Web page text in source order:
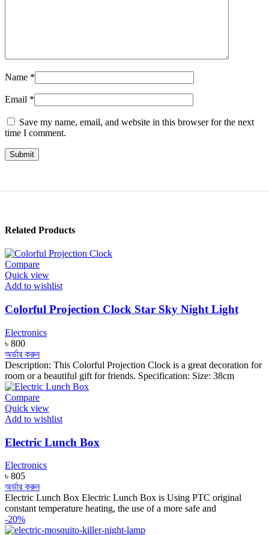
Name *
Email *
Save my name, email, and website in this browser for the next
time I comment.
Related Products
Compare
Quick view
Add to wishlist
Colorful Projection Clock Star Sky Night Light
Electronics
৳ 800
অর্ডার করুন
Description: This Colorful Projection Clock is a great decoration for
room or a beautiful gift for friends. Specification: Size: 38cm
Compare
Quick view
Add to wishlist
Electric Lunch Box
Electronics
৳ 805
অর্ডার করুন
Electric Lunch Box Electric Lunch Box is Using PTC original
constant temperature heating, the use of a more safe and
-20%